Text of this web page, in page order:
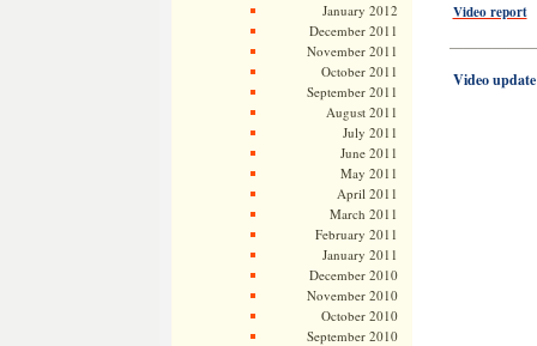
January 2012
December 2011
November 2011
October 2011
September 2011
August 2011
July 2011
June 2011
May 2011
April 2011
March 2011
February 2011
January 2011
December 2010
November 2010
October 2010
September 2010
Video report
Video update